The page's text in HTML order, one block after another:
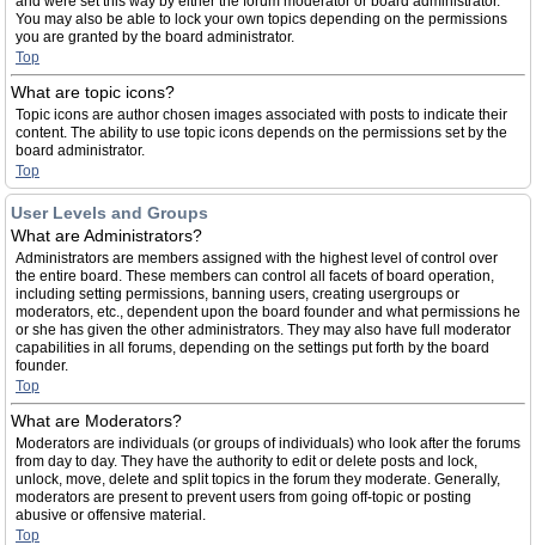
You may also be able to lock your own topics depending on the permissions
you are granted by the board administrator.
Top
What are topic icons?
Topic icons are author chosen images associated with posts to indicate their
content. The ability to use topic icons depends on the permissions set by the
board administrator.
Top
User Levels and Groups
What are Administrators?
Administrators are members assigned with the highest level of control over
the entire board. These members can control all facets of board operation,
including setting permissions, banning users, creating usergroups or
moderators, etc., dependent upon the board founder and what permissions he
or she has given the other administrators. They may also have full moderator
capabilities in all forums, depending on the settings put forth by the board
founder.
Top
What are Moderators?
Moderators are individuals (or groups of individuals) who look after the forums
from day to day. They have the authority to edit or delete posts and lock,
unlock, move, delete and split topics in the forum they moderate. Generally,
moderators are present to prevent users from going off-topic or posting
abusive or offensive material.
Top